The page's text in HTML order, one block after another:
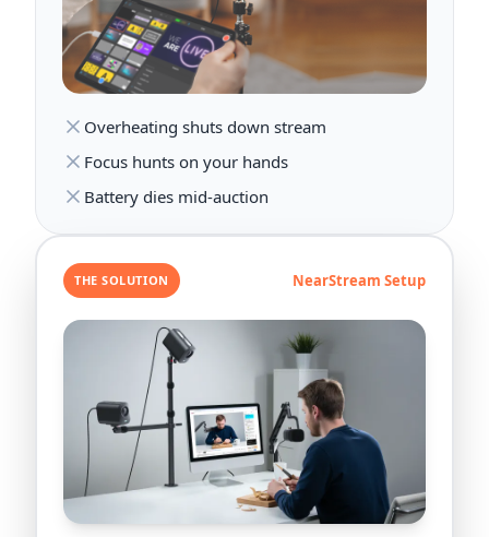
Overheating shuts down stream
Focus hunts on your hands
Battery dies mid-auction
THE SOLUTION NearStream Setup